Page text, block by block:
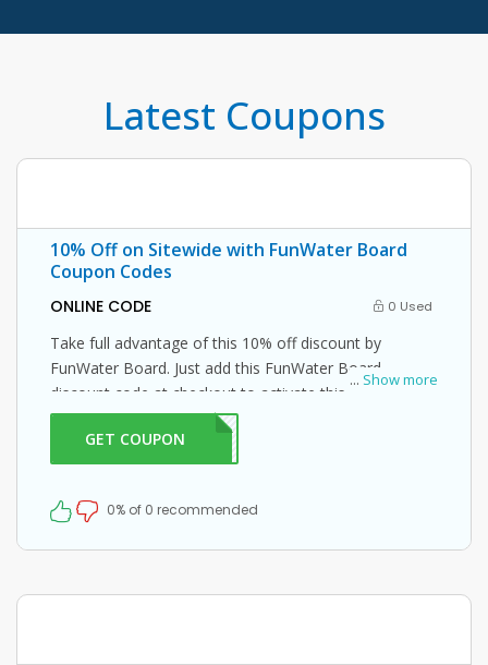
Latest Coupons
10% Off on Sitewide with FunWater Board
Coupon Codes
ONLINE CODE 0 Used
... Show more
Take full advantage of this 10% off discount by
FunWater Board. Just add this FunWater Board
discount code at checkout to activate this offer!
GET COUPONME10
0% of 0 recommended